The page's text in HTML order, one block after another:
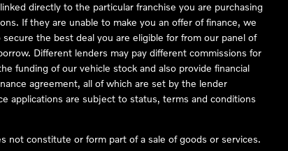
directly to the particular franchise you are purchasing
If they are unable to make you an offer of finance, we
the best deal you are eligible for from our panel of
Different lenders may pay different commissions for
funding of our vehicle stock and also provide financial
agreement, all of which are set by the lender
applications are subject to status, terms and conditions
not constitute or form part of a sale of goods or services.